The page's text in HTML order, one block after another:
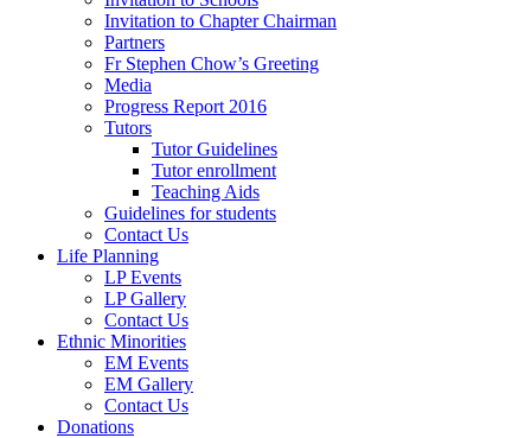
Invitation to Chapter Chairman
Partners
Fr Stephen Chow’s Greeting
Media
Progress Report 2016
Tutors
Tutor Guidelines
Tutor enrollment
Teaching Aids
Guidelines for students
Contact Us
Life Planning
LP Events
LP Gallery
Contact Us
Ethnic Minorities
EM Events
EM Gallery
Contact Us
Donations